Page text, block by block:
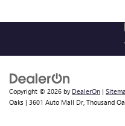
Copyright © 2026 by DealerOn |
Oaks | 3601 Auto Mall Dr, Thousand